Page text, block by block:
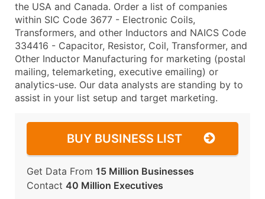
the USA and Canada. Order a list of companies
within SIC Code 3677 - Electronic Coils,
Transformers, and other Inductors and NAICS Code
334416 - Capacitor, Resistor, Coil, Transformer, and
Other Inductor Manufacturing for marketing (postal
mailing, telemarketing, executive emailing) or
analytics-use. Our data analysts are standing by to
assist in your list setup and target marketing.
BUY BUSINESS LIST
Get Data From 15 Million Businesses
Contact 40 Million Executives